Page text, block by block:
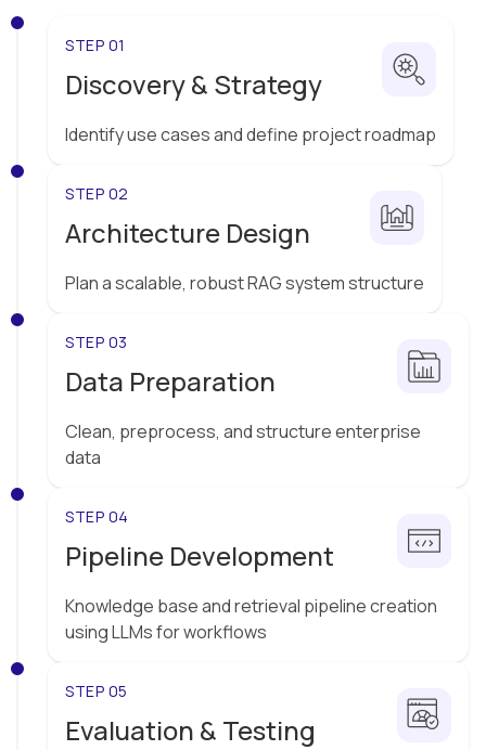
STEP 01
Discovery & Strategy
Identify use cases and define project roadmap
STEP 02
Architecture Design
Plan a scalable, robust RAG system structure
STEP 03
Data Preparation
Clean, preprocess, and structure enterprise
data
STEP 04
Pipeline Development
Knowledge base and retrieval pipeline creation
using LLMs for workflows
STEP 05
Evaluation & Testing